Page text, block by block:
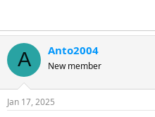
A Anto2004
New member
Jan 17, 2025